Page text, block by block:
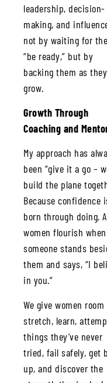
leadership, decision-
making, and
not by waiting for
“be ready,” but by
backing them as they
grow.
Growth Through
Coaching and
My approach has
been “give it a go –
build the plane
Because confidence
born through doing.
women flourish when
someone stands
them and says, “I
in you.”
We give women room
stretch, learn,
things they’ve never
tried, fail safely, get
up, and discover the